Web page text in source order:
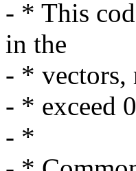
- * This
in the
- * vectors,
- * exceed
- *